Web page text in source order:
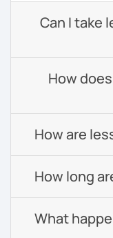
Can I take
How
How are
How long
What